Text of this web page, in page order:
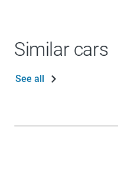
Similar cars
See all